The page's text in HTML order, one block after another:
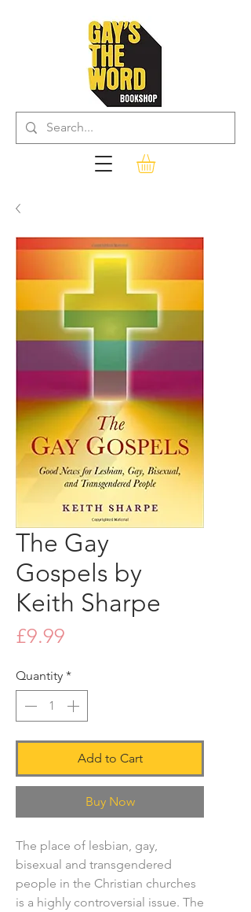
The Gay
Gospels by
Keith Sharpe
£9.99
Quantity *
Add to Cart
Buy Now
The place of lesbian, gay,
bisexual and transgendered
people in the Christian churches
is a highly controversial issue. The